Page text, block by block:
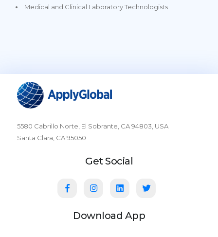
Medical and Clinical Laboratory Technologists
5580 Cabrillo Norte, El Sobrante, CA 94803, USA
Santa Clara, CA 95050
Get Social
Download App